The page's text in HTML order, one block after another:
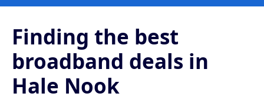
Finding the best
broadband deals in
Hale Nook